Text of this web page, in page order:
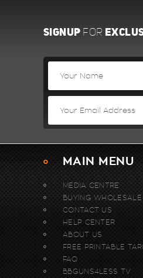
SIGNUP FOR
MAIN MENU
MEDIA CENTRE
BUYING WHOLESALE
CONTACT US
HELP CENTER
ABOUT US
FREE PRINTABLE
FAQ
BBGUNS4LESS TV